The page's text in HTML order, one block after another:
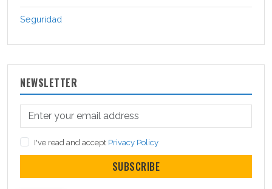
Seguridad
NEWSLETTER
I've read and accept Privacy Policy
SUBSCRIBE